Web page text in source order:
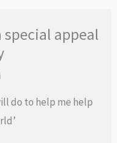
special appeal
do to help me help